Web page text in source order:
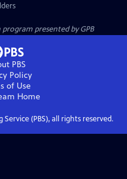
program presented byGPB
PBS
Policy
of Use
Home
(PBS), all rights reserved.